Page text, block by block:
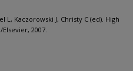
Kaczorowski J, Christy C (ed). High
2007.